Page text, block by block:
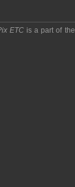
ETC is a part of the